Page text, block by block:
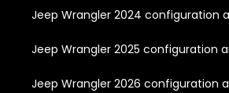
Jeep Wrangler 2024 configuration
Jeep Wrangler 2025 configuration
Jeep Wrangler 2026 configuration